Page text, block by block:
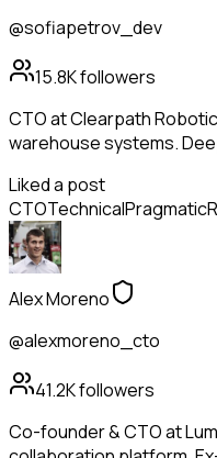
@sofiapetrov_dev
15.8Kfollowers
CTO at Clearpath
warehouse systems.
Liked a post
CTOTechnicalPragmatic
Alex Moreno
@alexmoreno_cto
41.2Kfollowers
Co-founder & CTO at